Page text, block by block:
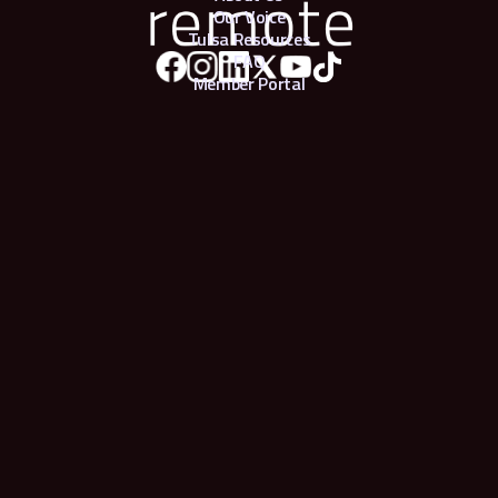
Our Voice
Tulsa Resources
FAQ
Member Portal